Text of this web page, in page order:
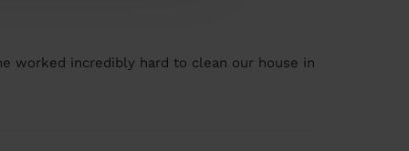
worked incredibly hard to clean our house in